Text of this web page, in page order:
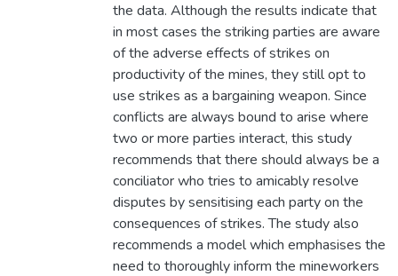
the data. Although the results indicate that
in most cases the striking parties are aware
of the adverse effects of strikes on
productivity of the mines, they still opt to
use strikes as a bargaining weapon. Since
conflicts are always bound to arise where
two or more parties interact, this study
recommends that there should always be a
conciliator who tries to amicably resolve
disputes by sensitising each party on the
consequences of strikes. The study also
recommends a model which emphasises the
need to thoroughly inform the mineworkers